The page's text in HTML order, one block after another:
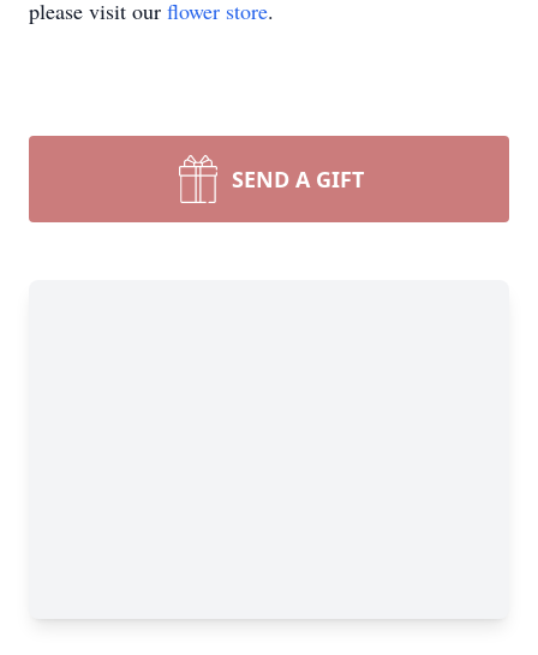
please visit our flower store.
SEND A GIFT